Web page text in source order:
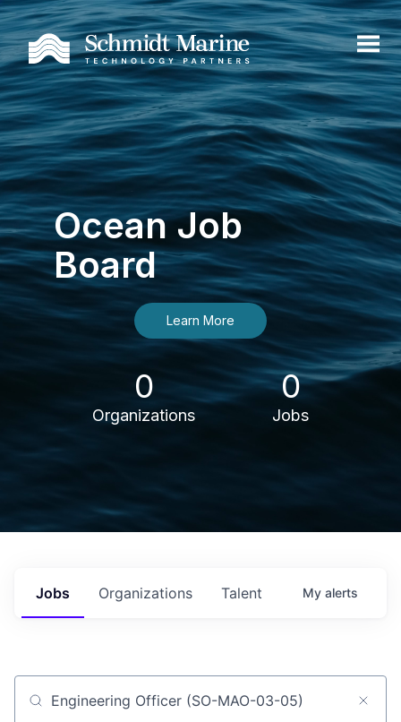
Ocean Job
Board
Learn More
0
Organizations
0
Jobs
Jobs Organizations Talent My alerts
Job title, company or keyword